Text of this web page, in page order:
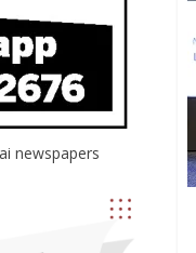
newspapers